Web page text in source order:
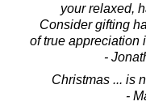
your relaxed,
Consider gifting
of true appreciation
-
Christmas ... is
-